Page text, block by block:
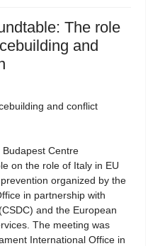
The role
and
and conflict
Centre
on the role of Italy in EU
organized by the
in partnership with
and the European
The meeting was
International Office in